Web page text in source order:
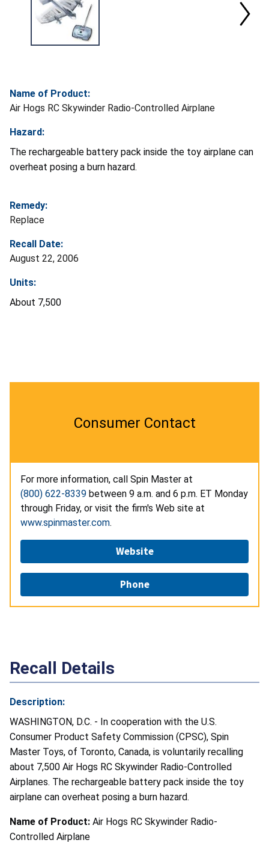
Name of Product:
Air Hogs RC Skywinder Radio-Controlled Airplane
Hazard:
The rechargeable battery pack inside the toy airplane can
overheat posing a burn hazard.
Remedy:
Replace
Recall Date:
August 22, 2006
Units:
About 7,500
Consumer Contact
For more information, call Spin Master at
(800) 622-8339 between 9 a.m. and 6 p.m. ET Monday
through Friday, or visit the firm's Web site at
www.spinmaster.com.
Website
Phone
Recall Details
Description:
WASHINGTON, D.C. - In cooperation with the U.S.
Consumer Product Safety Commission (CPSC), Spin
Master Toys, of Toronto, Canada, is voluntarily recalling
about 7,500 Air Hogs RC Skywinder Radio-Controlled
Airplanes. The rechargeable battery pack inside the toy
airplane can overheat posing a burn hazard.
Name of Product: Air Hogs RC Skywinder Radio-
Controlled Airplane